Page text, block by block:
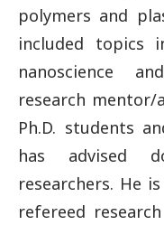
polymers and
included topics
nanoscience
research mentor/
Ph.D. students
has advised
researchers. He
refereed